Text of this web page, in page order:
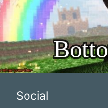
Social